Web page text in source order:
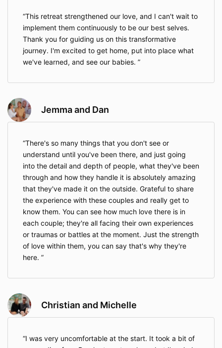
This retreat strengthened our love, and I can't wait to
implement them continuously to be our best selves.
Thank you for guiding us on this transformative
journey. I'm excited to get home, put into place what
we've learned, and see our babies.
Jemma and Dan
There's so many things that you don't see or
understand until you've been there, and just going
into the detail and depth of people, what they've been
through and how they handle it is absolutely amazing
that they've made it on the outside. Grateful to share
the experience with these couples and really get to
know them. You can see how much love there is in
each couple; they're all facing their own experiences
or traumas or battles at the moment. Just the strength
of love within them, you can say that's why they're
here.
Christian and Michelle
I was very uncomfortable at the start. It took a bit of